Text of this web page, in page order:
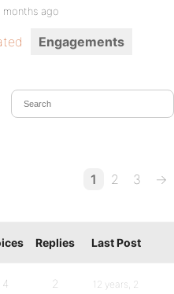
ago
Engagements
1 2 3 →
Replies Last Post
4 2
12 years, 2